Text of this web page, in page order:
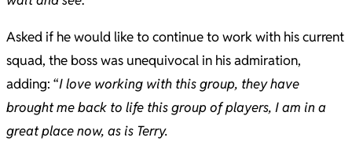
Asked if he would like to continue to work with his current
squad, the boss was unequivocal in his admiration,
adding: “I love working with this group, they have
brought me back to life this group of players, I am in a
great place now, as is Terry.